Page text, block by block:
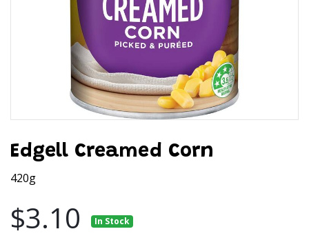
Edgell Creamed Corn
420g
$3.10 In Stock